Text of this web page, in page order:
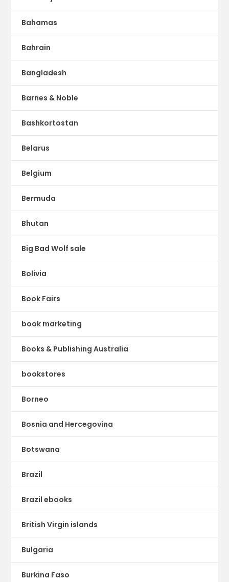
Bahamas
Bahrain
Bangladesh
Barnes & Noble
Bashkortostan
Belarus
Belgium
Bermuda
Bhutan
Big Bad Wolf sale
Bolivia
Book Fairs
book marketing
Books & Publishing Australia
bookstores
Borneo
Bosnia and Hercegovina
Botswana
Brazil
Brazil ebooks
British Virgin islands
Bulgaria
Burkina Faso